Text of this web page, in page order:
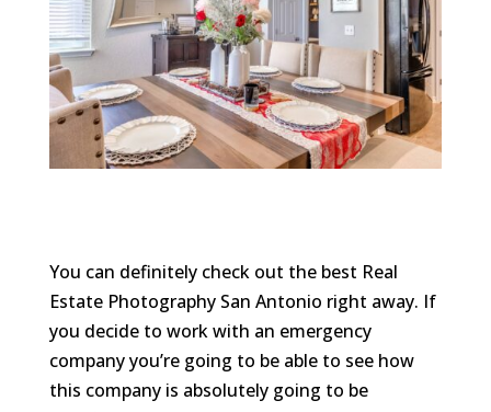
You can definitely check out the best Real
Estate Photography San Antonio right away. If
you decide to work with an emergency
company you’re going to be able to see how
this company is absolutely going to be